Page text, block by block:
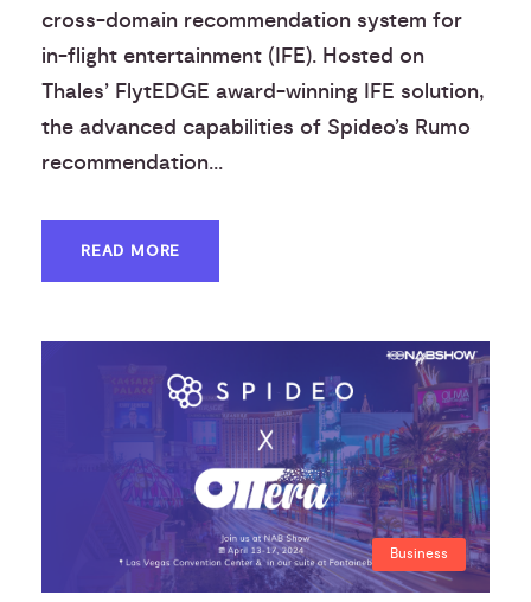
cross-domain recommendation system for
in-flight entertainment (IFE). Hosted on
Thales’ FlytEDGE award-winning IFE solution,
the advanced capabilities of Spideo’s Rumo
recommendation...
READ MORE
Business